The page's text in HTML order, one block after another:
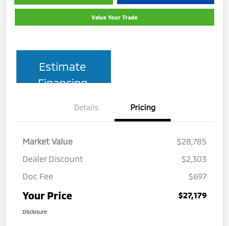
Value Your Trade
Estimate
Financing
Details Pricing
Market Value
$28,785
Dealer Discount
$2,303
Doc Fee
$697
Your Price $27,179
Disclosure